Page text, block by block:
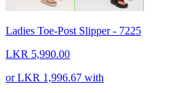
Ladies Toe-Post Slipper - 7225
LKR 5,990.00
orLKR 1,996.67 with